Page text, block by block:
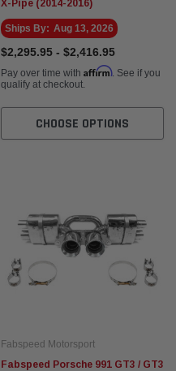
ADD TO CART
X-Pipe (2014-2016)
Ships By: Aug 13, 2026
$2,295.95 - $2,416.95
Pay over time with Affirm. See if you
qualify at checkout.
CHOOSE OPTIONS
Fabspeed Motorsport
Fabspeed Porsche 991 GT3 / GT3